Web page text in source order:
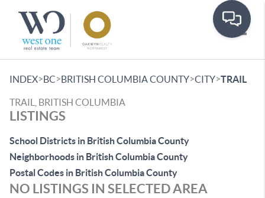
INDEX>BC>BRITISH COLUMBIA COUNTY>CITY>TRAIL
TRAIL, BRITISH COLUMBIA
LISTINGS
School Districts in British Columbia County
Neighborhoods in British Columbia County
Postal Codes in British Columbia County
NO LISTINGS IN SELECTED AREA